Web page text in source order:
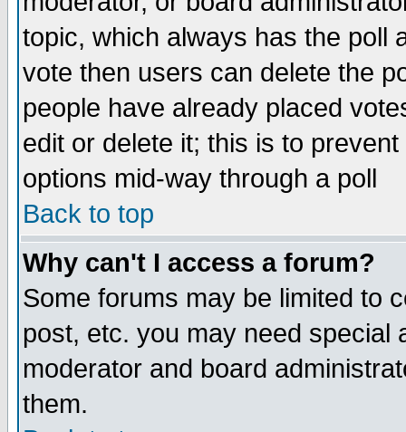
topic, which always has the poll
vote then users can delete the
people have already placed
edit or delete it; this is to
options mid-way through a poll
Back to top
Why can't I access a forum?
Some forums may be limited to
post, etc. you may need special
moderator and board
them.